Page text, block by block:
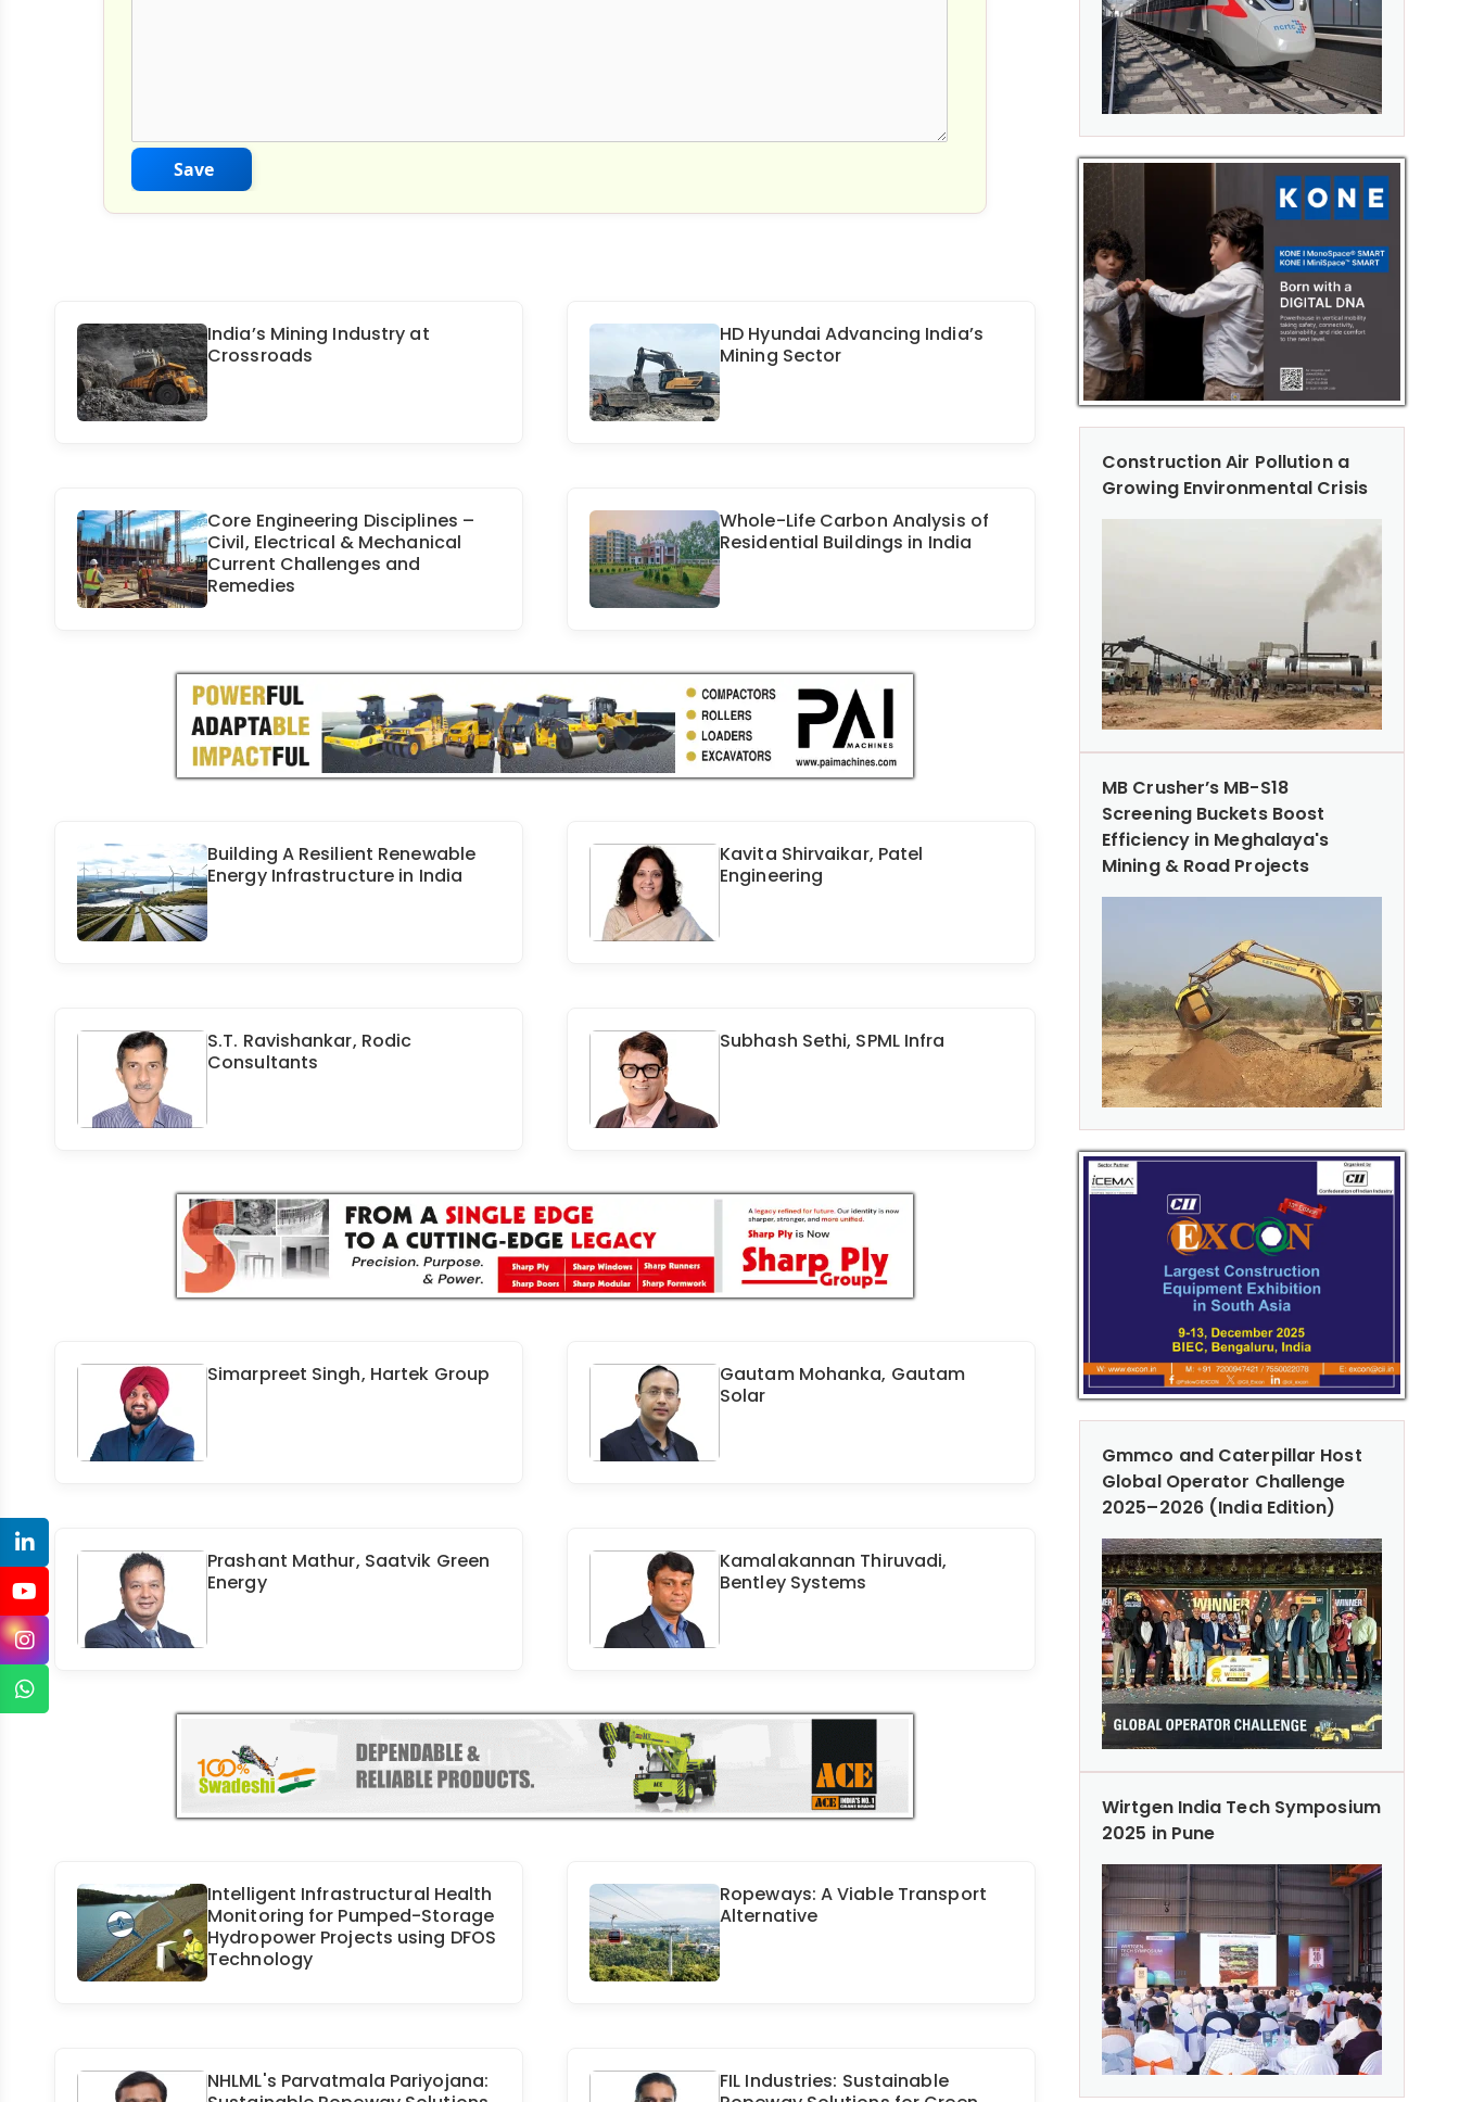
Save
India’s Mining Industry at
Crossroads
HD Hyundai Advancing India’s
Mining Sector
Core Engineering Disciplines –
Civil, Electrical & Mechanical
Current Challenges and
Remedies
Whole-Life Carbon Analysis of
Residential Buildings in India
Building A Resilient Renewable
Energy Infrastructure in India
Kavita Shirvaikar, Patel
Engineering
S.T. Ravishankar, Rodic
Consultants
Subhash Sethi, SPML Infra
Simarpreet Singh, Hartek Group
Gautam Mohanka, Gautam
Solar
Prashant Mathur, Saatvik Green
Energy
Kamalakannan Thiruvadi,
Bentley Systems
Intelligent Infrastructural Health
Monitoring for Pumped-Storage
Hydropower Projects using DFOS
Technology
Ropeways: A Viable Transport
Alternative
NHLML's Parvatmala Pariyojana:
FIL Industries: Sustainable
Construction Air Pollution a
Growing Environmental Crisis
MB Crusher’s MB-S18
Screening Buckets Boost
Efficiency in Meghalaya's
Mining & Road Projects
Gmmco and Caterpillar Host
Global Operator Challenge
2025–2026 (India Edition)
Wirtgen India Tech Symposium
2025 in Pune